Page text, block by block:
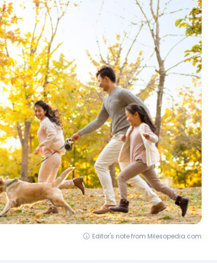
Editor's note from Milesopedia.com